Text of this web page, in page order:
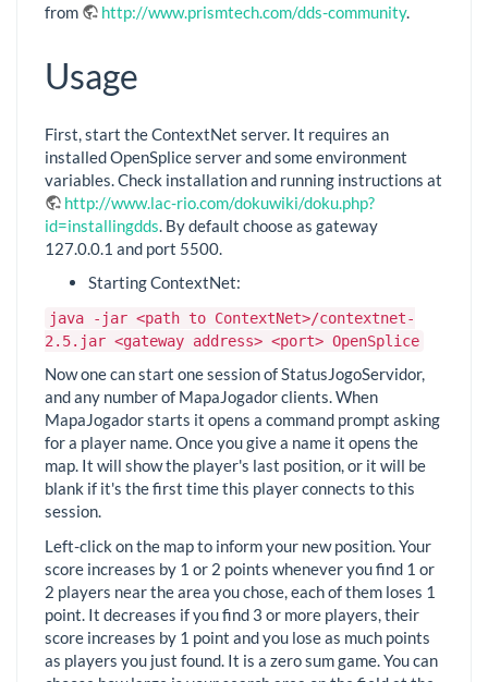
from
http://www.prismtech.com/dds-community.
Usage
First, start the ContextNet server. It requires an
installed OpenSplice server and some environment
variables. Check installation and running instructions at
http://www.lac-rio.com/dokuwiki/doku.php?
id=installingdds. By default choose as gateway
127.0.0.1 and port 5500.
Starting ContextNet:
java -jar <path to ContextNet>/contextnet-
2.5.jar <gateway address> <port> OpenSplice
Now one can start one session of StatusJogoServidor,
and any number of MapaJogador clients. When
MapaJogador starts it opens a command prompt asking
for a player name. Once you give a name it opens the
map. It will show the player's last position, or it will be
blank if it's the first time this player connects to this
session.
Left-click on the map to inform your new position. Your
score increases by 1 or 2 points whenever you find 1 or
2 players near the area you chose, each of them loses 1
point. It decreases if you find 3 or more players, their
score increases by 1 point and you lose as much points
as players you just found. It is a zero sum game. You can